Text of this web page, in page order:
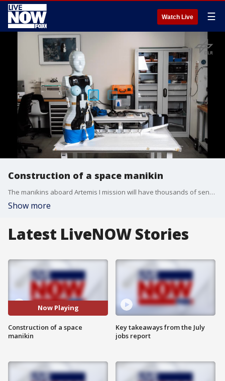
Watch Live ☰
Construction of a space manikin
The manikins aboard Artemis I mission will have thousands of sensors to help experts determine the forces on the human body (German Aerospace Center via FOX Business)
Show more
Latest LiveNOW Stories
Now Playing
Construction of a space
manikin
Key takeaways from the July
jobs report